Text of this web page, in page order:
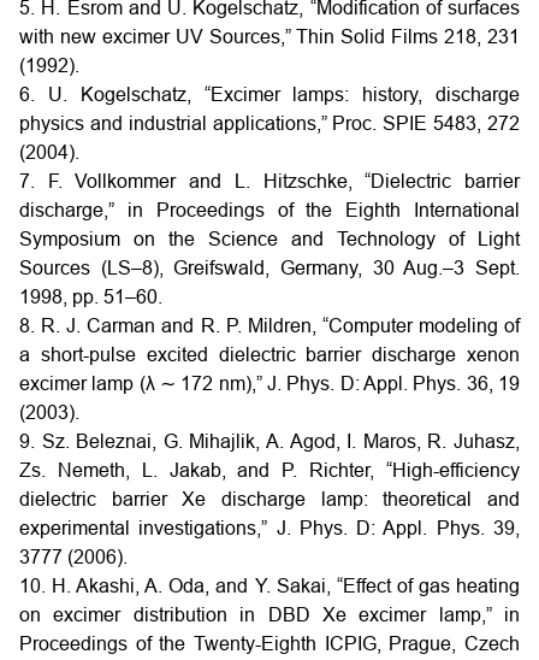
5. H. Esrom and U. Kogelschatz, “Modification of surfaces
with new excimer UV Sources,” Thin Solid Films 218, 231
(1992).
6. U. Kogelschatz, “Excimer lamps: history, discharge
physics and industrial applications,” Proc. SPIE 5483, 272
(2004).
7. F. Vollkommer and L. Hitzschke, “Dielectric barrier
discharge,” in Proceedings of the Eighth International
Symposium on the Science and Technology of Light
Sources (LS–8), Greifswald, Germany, 30 Aug.–3 Sept.
1998, pp. 51–60.
8. R. J. Carman and R. P. Mildren, “Computer modeling of
a short-pulse excited dielectric barrier discharge xenon
excimer lamp (λ ∼ 172 nm),” J. Phys. D: Appl. Phys. 36, 19
(2003).
9. Sz. Beleznai, G. Mihajlik, A. Agod, I. Maros, R. Juhasz,
Zs. Nemeth, L. Jakab, and P. Richter, “High-efficiency
dielectric barrier Xe discharge lamp: theoretical and
experimental investigations,” J. Phys. D: Appl. Phys. 39,
3777 (2006).
10. H. Akashi, A. Oda, and Y. Sakai, “Effect of gas heating
on excimer distribution in DBD Xe excimer lamp,” in
Proceedings of the Twenty-Eighth ICPIG, Prague, Czech